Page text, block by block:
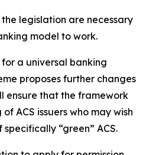
legislation are necessary
model to work.
a universal banking
proposes further changes
ensure that the framework
ACS issuers who may wish
“green” ACS.